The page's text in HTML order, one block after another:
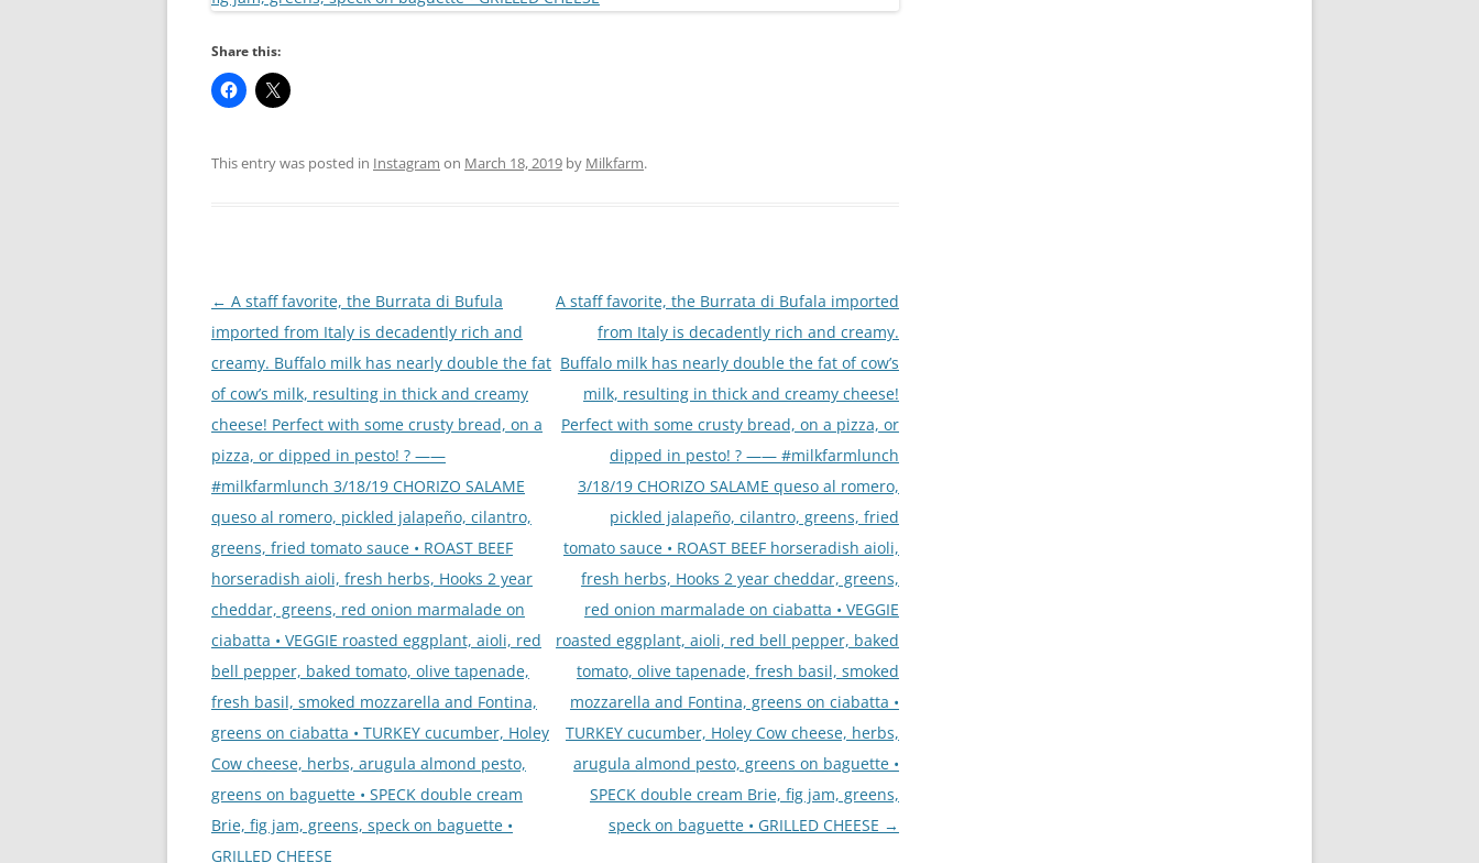
Share this:
This entry was posted in Instagram on March 18, 2019 by Milkfarm.
Post
navigation
← A staff favorite, the Burrata di Bufula
imported from Italy is decadently rich and
creamy. Buffalo milk has nearly double the fat
of cow’s milk, resulting in thick and creamy
cheese! Perfect with some crusty bread, on a
pizza, or dipped in pesto! ? ——
#milkfarmlunch 3/18/19 CHORIZO SALAME
queso al romero, pickled jalapeño, cilantro,
greens, fried tomato sauce • ROAST BEEF
horseradish aioli, fresh herbs, Hooks 2 year
cheddar, greens, red onion marmalade on
ciabatta • VEGGIE roasted eggplant, aioli, red
bell pepper, baked tomato, olive tapenade,
fresh basil, smoked mozzarella and Fontina,
greens on ciabatta • TURKEY cucumber, Holey
Cow cheese, herbs, arugula almond pesto,
greens on baguette • SPECK double cream
Brie, fig jam, greens, speck on baguette •
GRILLED CHEESE
A staff favorite, the Burrata di Bufala imported
from Italy is decadently rich and creamy.
Buffalo milk has nearly double the fat of cow’s
milk, resulting in thick and creamy cheese!
Perfect with some crusty bread, on a pizza, or
dipped in pesto! ? —— #milkfarmlunch
3/18/19 CHORIZO SALAME queso al romero,
pickled jalapeño, cilantro, greens, fried
tomato sauce • ROAST BEEF horseradish aioli,
fresh herbs, Hooks 2 year cheddar, greens,
red onion marmalade on ciabatta • VEGGIE
roasted eggplant, aioli, red bell pepper, baked
tomato, olive tapenade, fresh basil, smoked
mozzarella and Fontina, greens on ciabatta •
TURKEY cucumber, Holey Cow cheese, herbs,
arugula almond pesto, greens on baguette •
SPECK double cream Brie, fig jam, greens,
speck on baguette • GRILLED CHEESE →